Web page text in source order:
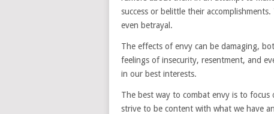
success or belittle their
even betrayal.
The effects of envy can be damaging,
feelings of insecurity, resentment, and
in our best interests.
The best way to combat envy is to focus
strive to be content with what we have